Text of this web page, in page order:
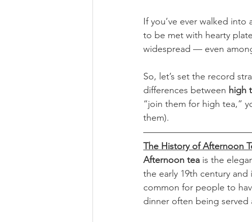
If you’ve ever walked
to be met with hearty
widespread — even
So, let’s set the record
differences between high
“join them for high tea,”
them).
The History of Afternoon
Afternoon tea is the
the early 19th century
common for people to
dinner often being served